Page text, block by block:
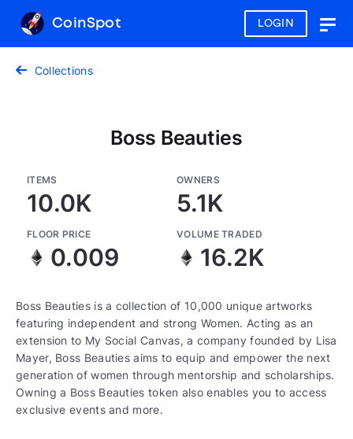
LOGIN
CoinSpot
Collections
Boss Beauties
ITEMS
10.0K
OWNERS
5.1K
FLOOR PRICE
0.009
VOLUME TRADED
16.2K
Boss Beauties is a collection of 10,000 unique artworks
featuring independent and strong Women. Acting as an
extension to My Social Canvas, a company founded by Lisa
Mayer, Boss Beauties aims to equip and empower the next
generation of women through mentorship and scholarships.
Owning a Boss Beauties token also enables you to access
exclusive events and more.